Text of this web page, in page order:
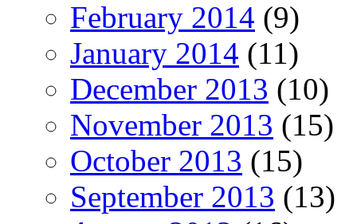
February 2014 (9)
January 2014 (11)
December 2013 (10)
November 2013 (15)
October 2013 (15)
September 2013 (13)